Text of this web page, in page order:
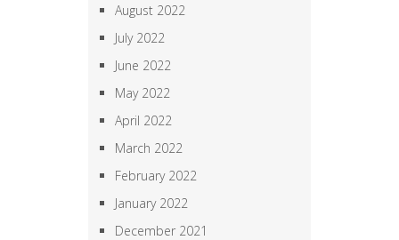
August 2022
July 2022
June 2022
May 2022
April 2022
March 2022
February 2022
January 2022
December 2021